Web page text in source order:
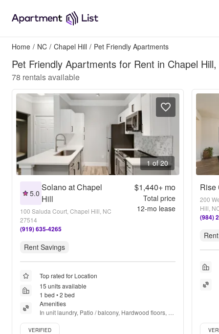
Home / NC / Chapel Hill / Pet Friendly Apartments
Pet Friendly Apartments for Rent in Chapel
78 rentals available
1 of 20
5.0
Solano at Chapel
Hill
100 Saluda Court, Chapel Hill, NC
27514
(919) 635-4265
$1,440+mo
Total price
12-mo lease
Rent Savings
Top rated for Location
15 units available
1 bed • 2 bed
Amenities
In unit laundry, Patio / balcony, Hardwood floors,
Dishwasher, Pet friendly, 24hr maintenance + more
Verified listing
VERIFIED
Rise
200
Hill,
(984)